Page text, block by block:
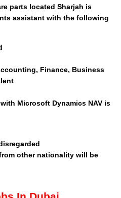
parts located Sharjah is
assistant with the following
Finance, Business
Microsoft Dynamics NAV is
other nationality will be